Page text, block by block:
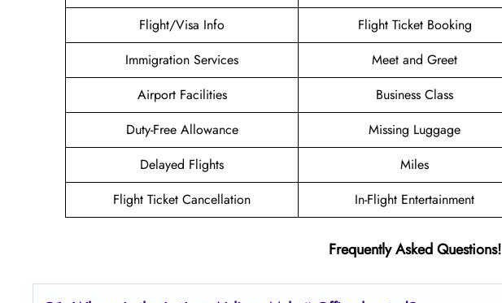
Flight/Visa Info
Flight Ticket Booking
Immigration Services
Meet and Greet
Airport Facilities
Business Class
Duty-Free Allowance
Missing Luggage
Delayed Flights
Miles
Flight Ticket Cancellation
In-Flight Entertainment
Frequently Asked Questions!